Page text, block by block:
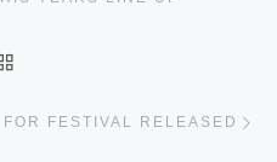
FESTIVAL RELEASED